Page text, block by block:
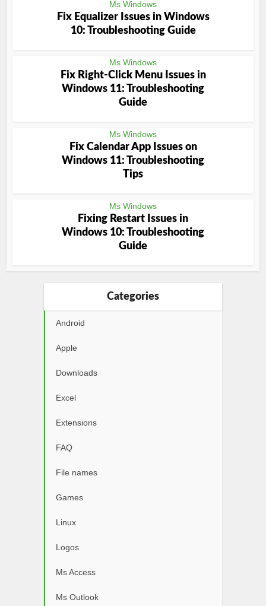
Ms Windows
Fix Equalizer Issues in Windows
10: Troubleshooting Guide
Ms Windows
Fix Right-Click Menu Issues in
Windows 11: Troubleshooting
Guide
Ms Windows
Fix Calendar App Issues on
Windows 11: Troubleshooting
Tips
Ms Windows
Fixing Restart Issues in
Windows 10: Troubleshooting
Guide
Categories
Android
Apple
Downloads
Excel
Extensions
FAQ
File names
Games
Linux
Logos
Ms Access
Ms Outlook